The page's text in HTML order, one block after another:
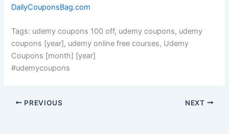
DailyCouponsBag.com
Tags: udemy coupons 100 off, udemy coupons, udemy
coupons [year], udemy online free courses, Udemy
Coupons [month] [year]
#udemycoupons
PREVIOUS NEXT